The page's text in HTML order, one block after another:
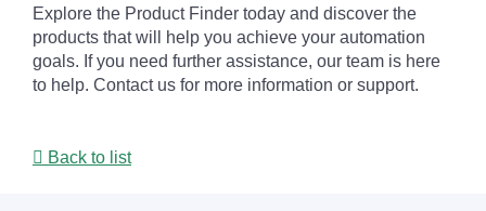
Explore the Product Finder today and discover the
products that will help you achieve your automation
goals. If you need further assistance, our team is here
to help. Contact us for more information or support.
Back to list